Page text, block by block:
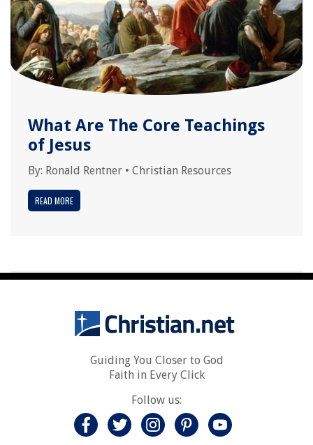
What Are The Core Teachings
of Jesus
By: Ronald Rentner • Christian Resources
READ MORE
Guiding You Closer to God
Faith in Every Click
Follow us: